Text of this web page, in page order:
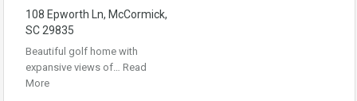
108 Epworth Ln, McCormick,
SC 29835
Beautiful golf home with
expansive views of… Read
More